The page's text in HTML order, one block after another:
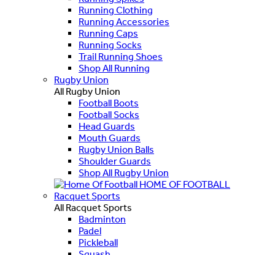
Running Clothing
Running Accessories
Running Caps
Running Socks
Trail Running Shoes
Shop All Running
Rugby Union
All Rugby Union
Football Boots
Football Socks
Head Guards
Mouth Guards
Rugby Union Balls
Shoulder Guards
Shop All Rugby Union
HOME OF FOOTBALL
Racquet Sports
All Racquet Sports
Badminton
Padel
Pickleball